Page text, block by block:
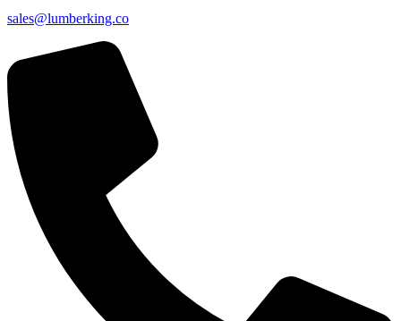
sales@lumberking.co